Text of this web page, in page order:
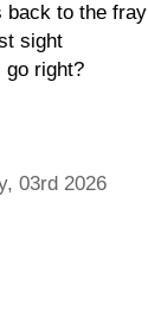
back to the fray
sight
go right?
03rd 2026